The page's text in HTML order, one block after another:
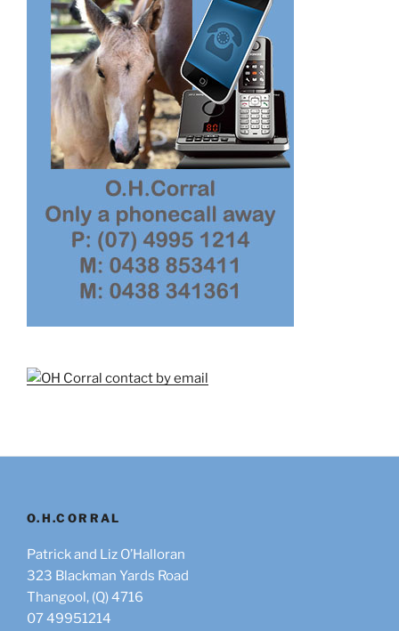
O.H.CORRAL
Patrick and Liz O’Halloran
323 Blackman Yards Road
Thangool, (Q) 4716
07 49951214